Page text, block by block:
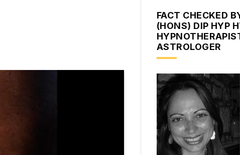
FACT CHECKED
(HONS) DIP HYP
ASTROLOGER